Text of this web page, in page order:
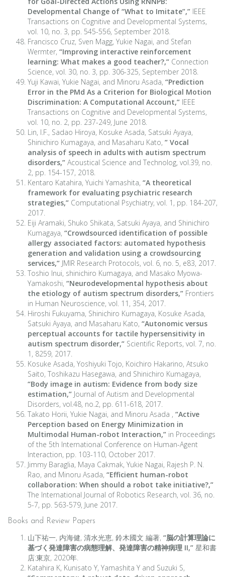
Developmental Change of “What to Imitate”,” IEEE
Transactions on Cognitive and Developmental Systems,
vol. 10, no. 3, pp. 545-556, September 2018.
Francisco Cruz, Sven Magg, Yukie Nagai, and Stefan
Wermter, “Improving interactive reinforcement
learning: What makes a good teacher?,” Connection
Science, vol. 30, no. 3, pp. 306-325, September 2018.
Yuji Kawai, Yukie Nagai, and Minoru Asada, “Prediction
Error in the PMd As a Criterion for Biological Motion
Discrimination: A Computational Account,” IEEE
Transactions on Cognitive and Developmental Systems,
vol. 10, no. 2, pp. 237-249, June 2018.
Lin, I.F., Sadao Hiroya, Kosuke Asada, Satsuki Ayaya,
Shinichiro Kumagaya, and Masaharu Kato, ” Vocal
analysis of speech in adults with autism spectrum
disorders,” Acoustical Science and Technolog, vol.39, no.
2, pp. 154-157, 2018.
Kentaro Katahira, Yuichi Yamashita, “A theoretical
framework for evaluating psychiatric research
strategies,” Computational Psychiatry, vol. 1, pp. 184-207,
2017.
Eiji Aramaki, Shuko Shikata, Satsuki Ayaya, and Shinichiro
Kumagaya, “Crowdsourced identification of possible
allergy associated factors: automated hypothesis
generation and validation using a crowdsourcing
services,” JMIR Research Protocols, vol. 6, no. 5, e83, 2017.
Toshio Inui, shinichiro Kumagaya, and Masako Myowa-
Yamakoshi, “Neurodevelopmental hypothesis about
the etiology of autism spectrum disorders,” Frontiers
in Human Neuroscience, vol. 11, 354, 2017.
Hiroshi Fukuyama, Shinichiro Kumagaya, Kosuke Asada,
Satsuki Ayaya, and Masaharu Kato, “Autonomic versus
perceptual accounts for tactile hypersensitivity in
autism spectrum disorder,” Scientific Reports, vol. 7, no.
1, 8259, 2017.
Kosuke Asada, Yoshiyuki Tojo, Koichiro Hakarino, Atsuko
Saito, Toshikazu Hasegawa, and Shinichiro Kumagaya,
“Body image in autism: Evidence from body size
estimation,” Journal of Autism and Developmental
Disorders, vol.48, no.2, pp. 611-618, 2017.
Takato Horii, Yukie Nagai, and Minoru Asada , “Active
Perception based on Energy Minimization in
Multimodal Human-robot Interaction,” in Proceedings
of the 5th International Conference on Human-Agent
Interaction, pp. 103-110, October 2017.
Jimmy Baraglia, Maya Cakmak, Yukie Nagai, Rajesh P. N.
Rao, and Minoru Asada, “Efficient human-robot
collaboration: When should a robot take initiative?,”
The International Journal of Robotics Research, vol. 36, no.
5-7, pp. 563-579, June 2017.
Books and Review Papers
山下祐一, 内海健, 清水光恵, 鈴木國文 編著, “脳の計算理論に
基づく発達障害の病態理解、発達障害の精神病理 II,” 星和書
店:東京, 2020年.
Katahira K, Kunisato Y, Yamashita Y and Suzuki S,